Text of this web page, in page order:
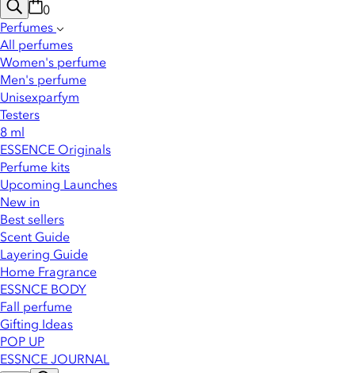
0
Perfumes
All perfumes
Women's perfume
Men's perfume
Unisexparfym
Testers
8 ml
ESSENCE Originals
Perfume kits
Upcoming Launches
New in
Best sellers
Scent Guide
Layering Guide
Home Fragrance
ESSNCE BODY
Fall perfume
Gifting Ideas
POP UP
ESSNCE JOURNAL